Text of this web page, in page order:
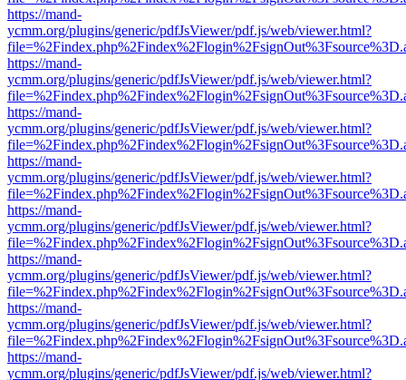
https://mand-
ycmm.org/plugins/generic/pdfJsViewer/pdf.js/web/viewer.html?
https://mand-
ycmm.org/plugins/generic/pdfJsViewer/pdf.js/web/viewer.html?
https://mand-
ycmm.org/plugins/generic/pdfJsViewer/pdf.js/web/viewer.html?
https://mand-
ycmm.org/plugins/generic/pdfJsViewer/pdf.js/web/viewer.html?
https://mand-
ycmm.org/plugins/generic/pdfJsViewer/pdf.js/web/viewer.html?
https://mand-
ycmm.org/plugins/generic/pdfJsViewer/pdf.js/web/viewer.html?
https://mand-
ycmm.org/plugins/generic/pdfJsViewer/pdf.js/web/viewer.html?
https://mand-
ycmm.org/plugins/generic/pdfJsViewer/pdf.js/web/viewer.html?